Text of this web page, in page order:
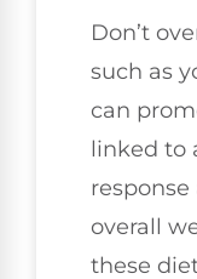
Don’t
such as
can
linked to
overall
these